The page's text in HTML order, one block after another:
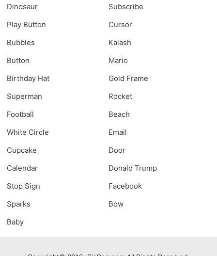
Dinosaur
Subscribe
Play Button
Cursor
Bubbles
Kalash
Button
Mario
Birthday Hat
Gold Frame
Superman
Rocket
Football
Beach
White Circle
Email
Cupcake
Door
Calendar
Donald Trump
Stop Sign
Facebook
Sparks
Bow
Baby